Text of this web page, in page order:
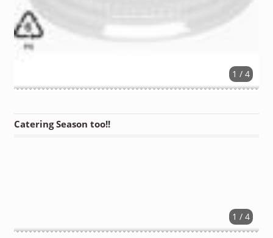
1 / 4
Catering Season too!!
1 / 4